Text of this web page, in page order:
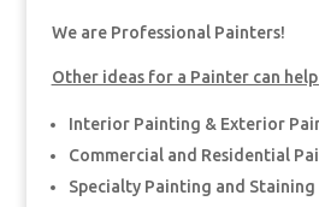
We are Professional Painters!
Other ideas for a Painter can
Interior Painting & Exterior
Commercial and Residential
Specialty Painting and Staining